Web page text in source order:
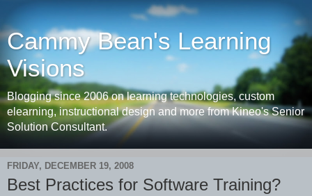
Cammy Bean's Learning
Visions
Blogging since 2006 on learning technologies, custom
elearning, instructional design and more from Kineo's Senior
Solution Consultant.
FRIDAY, DECEMBER 19, 2008
Best Practices for Software Training?